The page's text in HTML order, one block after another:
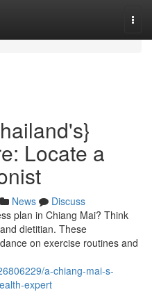
Locate a
News
Discuss
plan in Chiang Mai? Think
dietitian. These
on exercise routines and
a-chiang-mai-s-
expert